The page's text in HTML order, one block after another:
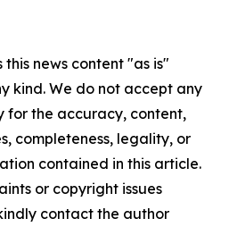
news content "as is"
kind. We do not accept any
for the accuracy, content,
completeness, legality, or
contained in this article.
or copyright issues
contact the author